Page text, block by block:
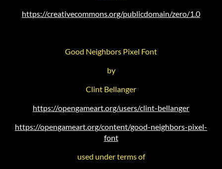
https://creativecommons.org/publicdomain/zero/1.0
Good Neighbors Pixel Font
by
Clint Bellanger
https://opengameart.org/users/clint-bellanger
https://opengameart.org/content/good-neighbors-pixel-
font
used under terms of